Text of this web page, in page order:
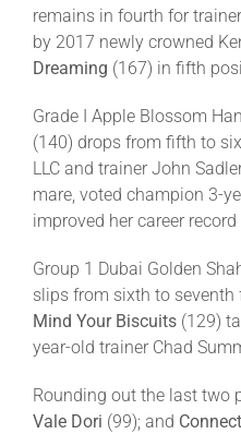
remains in fourth for
by 2017 newly crowned
Dreaming (167) in fifth
Grade I Apple Blossom
(140) drops from fifth to
LLC and trainer John
mare, voted champion 3-
improved her career
Group 1 Dubai Golden
slips from sixth to seventh
Mind Your Biscuits (129)
year-old trainer Chad
Rounding out the last two
Vale Dori (99); and Connect